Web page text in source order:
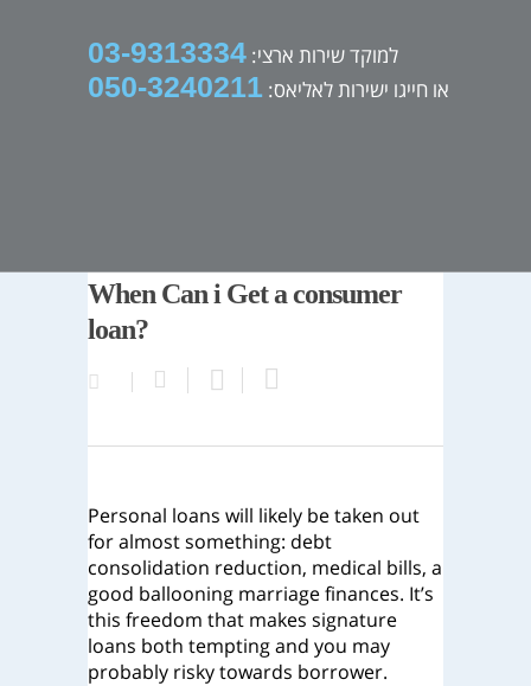
למוקד שירות ארצי: 03-9313334
או חייגו ישירות לאליאס: 050-3240211
When Can i Get a consumer
loan?
Personal loans will likely be taken out
for almost something: debt
consolidation reduction, medical bills, a
good ballooning marriage finances. It’s
this freedom that makes signature
loans both tempting and you may
probably risky towards borrower.